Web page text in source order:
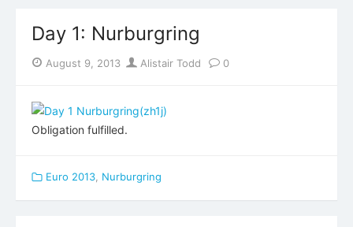
Day 1: Nurburgring
Posted
August 9, 2013 Author
Alistair Todd 0
Obligation fulfilled.
Euro 2013 Nurburgring